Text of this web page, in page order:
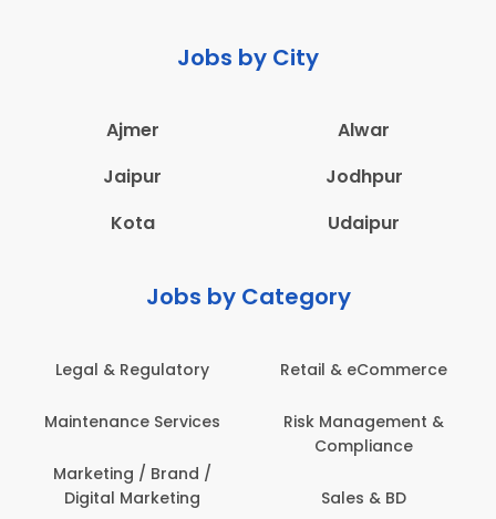
Jobs by City
Ajmer
Alwar
Jaipur
Jodhpur
Kota
Udaipur
Jobs by Category
&
Administration
Architecture,
Engineering
Education &
Employee